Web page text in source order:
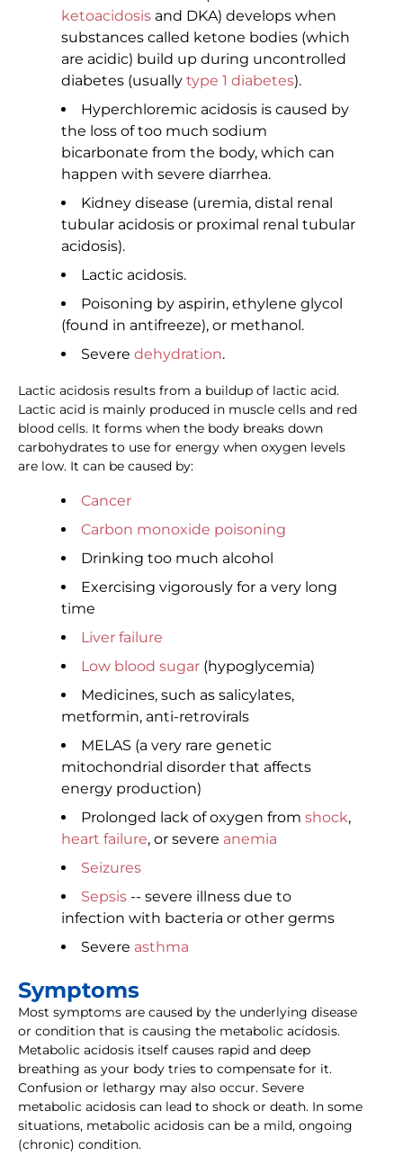
ketoacidosis and DKA) develops when
substances called ketone bodies (which
are acidic) build up during uncontrolled
diabetes (usually type 1 diabetes).
Hyperchloremic acidosis is caused by
the loss of too much sodium
bicarbonate from the body, which can
happen with severe diarrhea.
Kidney disease (uremia, distal renal
tubular acidosis or proximal renal tubular
acidosis).
Lactic acidosis.
Poisoning by aspirin, ethylene glycol
(found in antifreeze), or methanol.
Severe dehydration.
Lactic acidosis results from a buildup of lactic acid.
Lactic acid is mainly produced in muscle cells and red
blood cells. It forms when the body breaks down
carbohydrates to use for energy when oxygen levels
are low. It can be caused by:
Cancer
Carbon monoxide poisoning
Drinking too much alcohol
Exercising vigorously for a very long
time
Liver failure
Low blood sugar (hypoglycemia)
Medicines, such as salicylates,
metformin, anti-retrovirals
MELAS (a very rare genetic
mitochondrial disorder that affects
energy production)
Prolonged lack of oxygen from shock,
heart failure, or severe anemia
Seizures
Sepsis -- severe illness due to
infection with bacteria or other germs
Severe asthma
Symptoms
Most symptoms are caused by the underlying disease
or condition that is causing the metabolic acidosis.
Metabolic acidosis itself causes rapid and deep
breathing as your body tries to compensate for it.
Confusion or lethargy may also occur. Severe
metabolic acidosis can lead to shock or death. In some
situations, metabolic acidosis can be a mild, ongoing
(chronic) condition.